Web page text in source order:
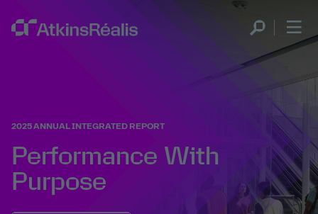
2025 ANNUAL INTEGRATED REPORT
Performance With
Purpose